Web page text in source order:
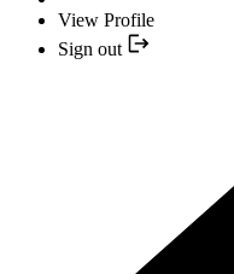
View Profile
Sign out